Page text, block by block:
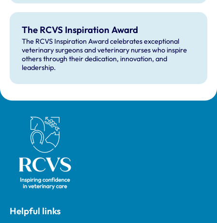
The RCVS Inspiration Award
The RCVS Inspiration Award celebrates exceptional
veterinary surgeons and veterinary nurses who inspire
others through their dedication, innovation, and
leadership.
Royal College of Veterinary Surgeons
Helpful links